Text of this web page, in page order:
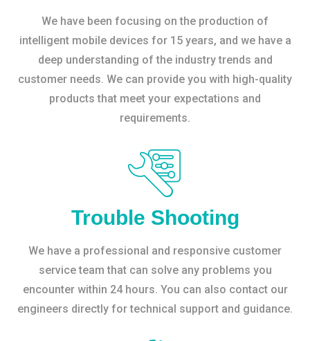
We have been focusing on the production of
intelligent mobile devices for 15 years, and we have a
deep understanding of the industry trends and
customer needs. We can provide you with high-quality
products that meet your expectations and
requirements.
Trouble Shooting
We have a professional and responsive customer
service team that can solve any problems you
encounter within 24 hours. You can also contact our
engineers directly for technical support and guidance.